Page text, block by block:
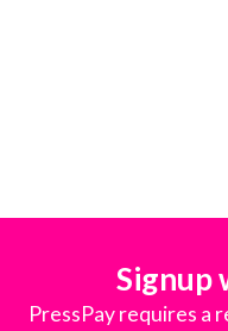
Signup
PressPay requires a